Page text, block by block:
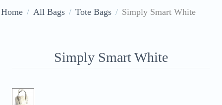
Home / All Bags / Tote Bags / Simply Smart White
Simply Smart White